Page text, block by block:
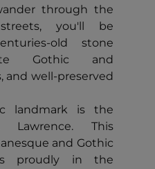
through the
you'll be
old stone
Gothic and
and well-preserved
landmark is the
This
and Gothic
proudly in the